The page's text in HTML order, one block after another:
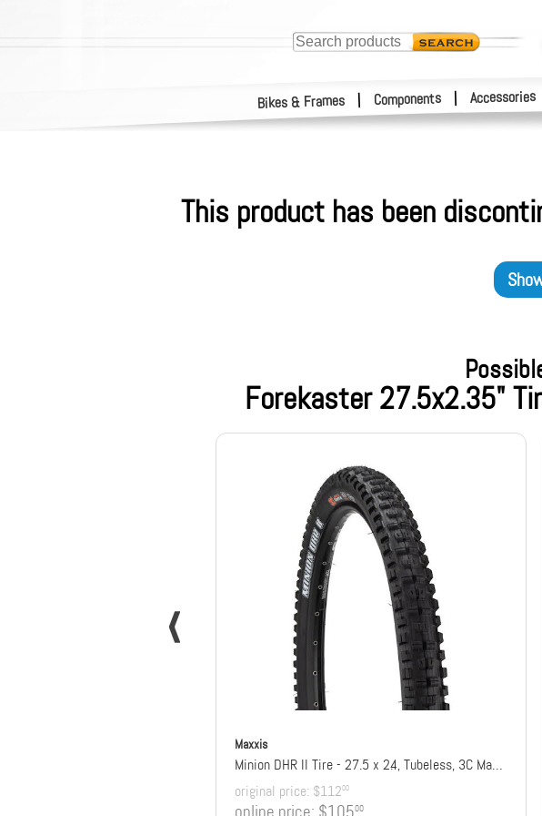
Bikes & Frames | Components | Accessories
This product has been
Forekaster 27.5x2.35"
Maxxis
Minion DHR II Tire - 27.5 x 2.4, Tubeless, 3C Maxx Grip, DD, Wide Trail
original price: $11200
00